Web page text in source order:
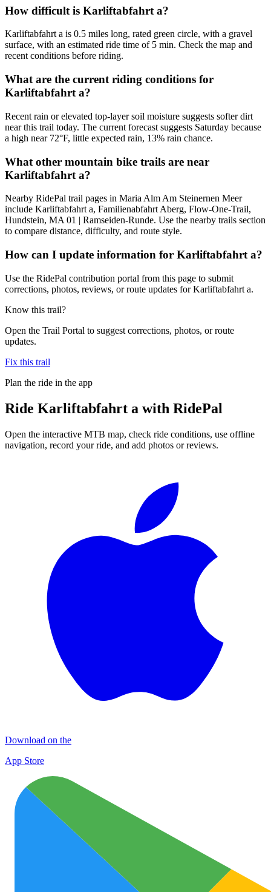
How difficult is Karliftabfahrt a?
Karliftabfahrt a is 0.5 miles long, rated green circle, with a gravel
surface, with an estimated ride time of 5 min. Check the map and
recent conditions before riding.
What are the current riding conditions for
Karliftabfahrt a?
Recent rain or elevated top-layer soil moisture suggests softer dirt
near this trail today. The current forecast suggests Saturday because
a high near 72°F, little expected rain, 13% rain chance.
What other mountain bike trails are near
Karliftabfahrt a?
Nearby RidePal trail pages in Maria Alm Am Steinernen Meer
include Karliftabfahrt a, Familienabfahrt Aberg, Flow-One-Trail,
Hundstein, MA 01 | Ramseiden-Runde. Use the nearby trails section
to compare distance, difficulty, and route style.
How can I update information for Karliftabfahrt a?
Use the RidePal contribution portal from this page to submit
corrections, photos, reviews, or route updates for Karliftabfahrt a.
Know this trail?
Open the Trail Portal to suggest corrections, photos, or route
updates.
Fix this trail
Plan the ride in the app
Ride Karliftabfahrt a with RidePal
Open the interactive MTB map, check ride conditions, use offline
navigation, record your ride, and add photos or reviews.
Download on the
App Store